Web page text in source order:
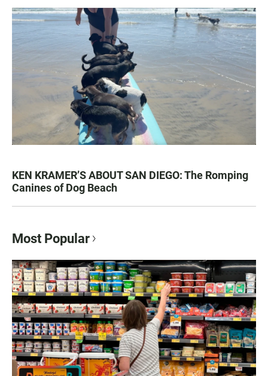
KEN KRAMER’S ABOUT SAN DIEGO: The Romping
Canines of Dog Beach
Most Popular